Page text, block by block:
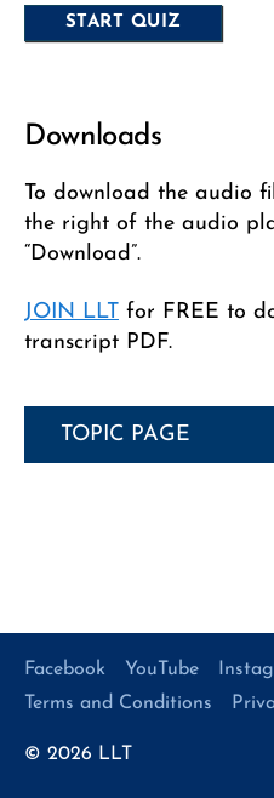
Downloads
To download the audio
the right of the audio
“Download”.
JOIN LLT for FREE to
transcript PDF.
TOPIC PAGE
© 2026 LLT
Facebook YouTube
Terms and Conditions